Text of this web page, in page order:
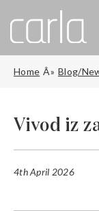
Home Blog/
Vivod iz
4th April 2026